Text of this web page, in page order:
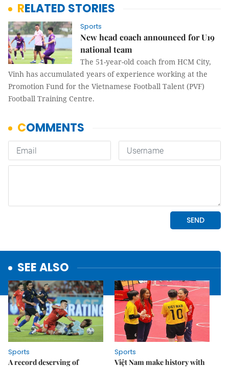
RELATED STORIES
Sports
New head coach announced for U19
national team
The 51-year-old coach from HCM City,
Vinh has accumulated years of experience working at the
Promotion Fund for the Vietnamese Football Talent (PVF)
Football Training Centre.
SEE ALSO
Sports
A record deserving of
Sports
Việt Nam make history with